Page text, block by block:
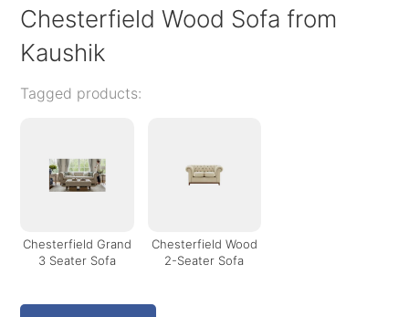
Chesterfield Wood Sofa from
Kaushik
Tagged products:
Chesterfield Grand
3 Seater Sofa
Chesterfield Wood
2-Seater Sofa